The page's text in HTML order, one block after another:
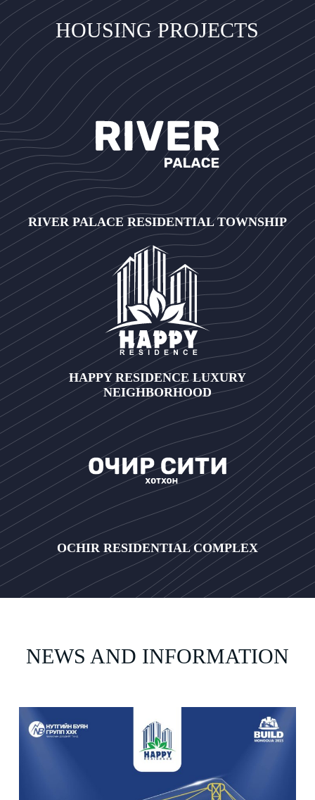
HOUSING PROJECTS
RIVER PALACE RESIDENTIAL TOWNSHIP
HAPPY RESIDENCE LUXURY
NEIGHBORHOOD
OCHIR RESIDENTIAL COMPLEX
NEWS AND INFORMATION